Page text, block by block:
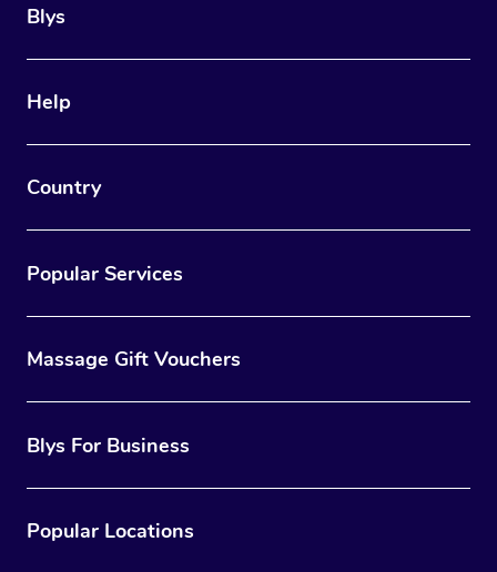
Blys
Help
Country
Popular Services
Massage Gift Vouchers
Blys For Business
Popular Locations